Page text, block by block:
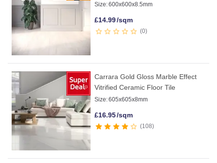
Size:600x600x8.5mm
£14.99/sqm
0
Carrara Gold Gloss Marble Effect
Vitrified Ceramic Floor Tile
Size:605x605x8mm
£16.95/sqm
108